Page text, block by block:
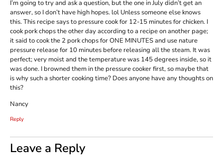
I’m going to try and ask a question, but the one in July didn’t get an
answer, so I don’t have high hopes. lol Unless someone else knows
this. This recipe says to pressure cook for 12-15 minutes for chicken. I
cook pork chops the other day according to a recipe on another page;
it said to cook the 2 pork chops for ONE MINUTES and use nature
pressure release for 10 minutes before releasing all the steam. It was
perfect; very moist and the temperature was 145 degrees inside, so it
was done. I browned them in the pressure cooker first, so maybe that
is why such a shorter cooking time? Does anyone have any thoughts on
this?
Nancy
Reply
Leave a Reply